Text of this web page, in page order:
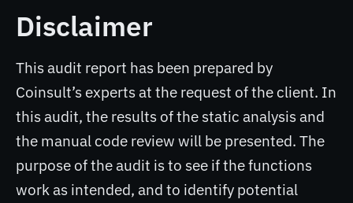
Disclaimer
This audit report has been prepared by
Coinsult’s experts at the request of the client. In
this audit, the results of the static analysis and
the manual code review will be presented. The
purpose of the audit is to see if the functions
work as intended, and to identify potential